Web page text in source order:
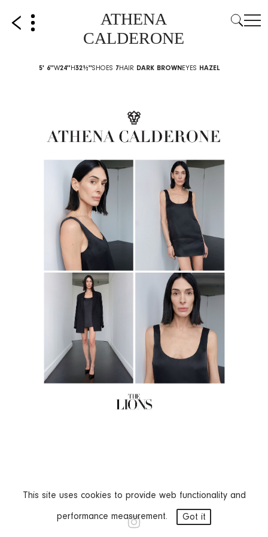
This site uses cookies to provide web functionality and
performance measurement. Got it
ATHENA
CALDERONE
5' 6''W24''H32½''SHOES 7HAIR DARK BROWN EYES HAZEL